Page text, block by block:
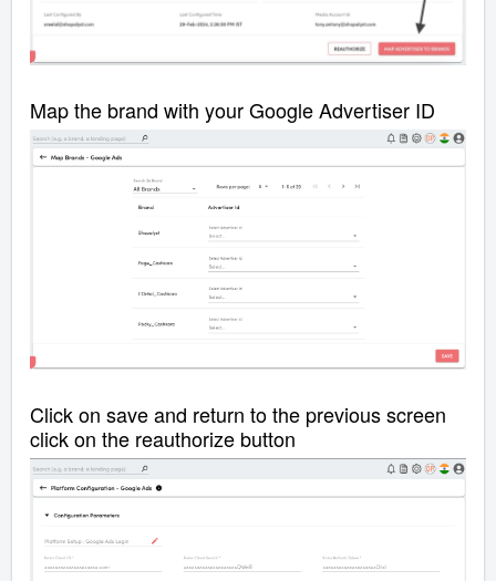
Map the brand with your Google Advertiser ID
Click on save and return to the previous screen
click on the reauthorize button